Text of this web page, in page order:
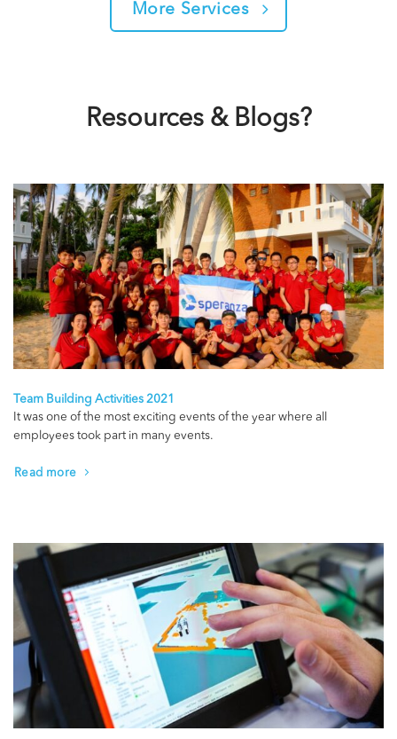
More Services
Resources & Blogs?
Team Building Activities 2021
It was one of the most exciting events of the year where all
employees took part in many events.
Read more